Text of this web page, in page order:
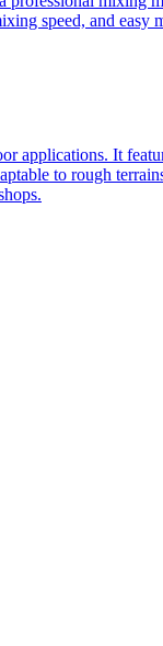
speed, and easy
applications. It
to rough